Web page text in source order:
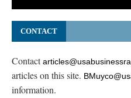
CONTACT
Contact
articles on this site.
information.